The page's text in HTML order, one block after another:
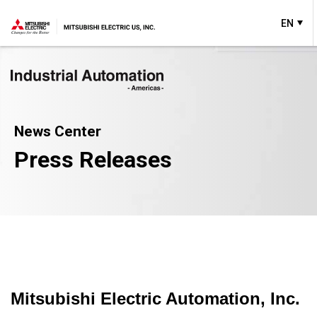
EN
News Center
Press Releases
Mitsubishi Electric Automation, Inc.